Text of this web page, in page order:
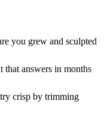
you grew and sculpted
that answers in months
crisp by trimming